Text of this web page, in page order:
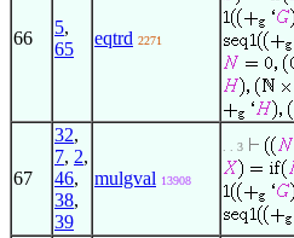
66
5,
65
eqtrd 2271
67
32,
7, 2,
46,
38,
39
mulgval 13908
. . 3